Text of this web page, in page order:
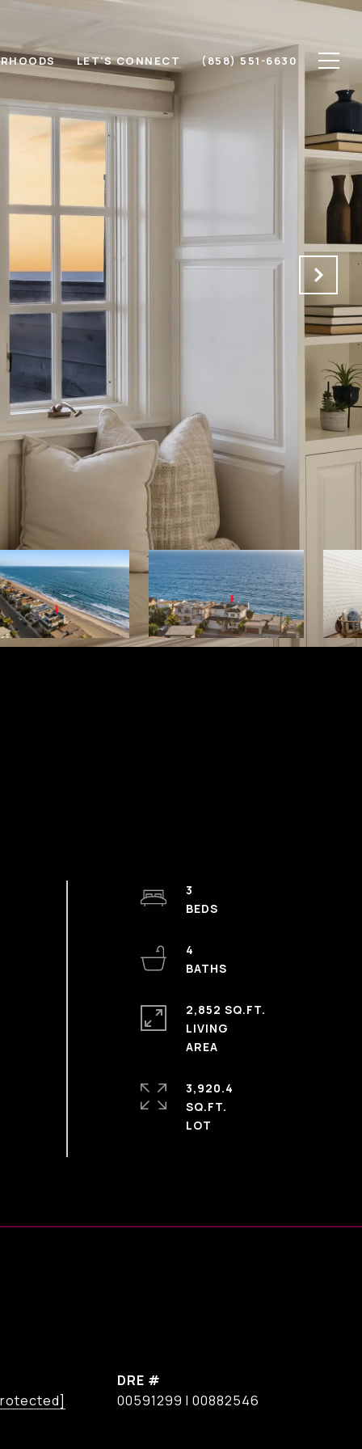
LET'S CONNECT (858) 551-6630
3
4
2,852 SQ.FT.
LIVING
3,920.4
SQ.FT.
DRE #
00591299 I 00882546